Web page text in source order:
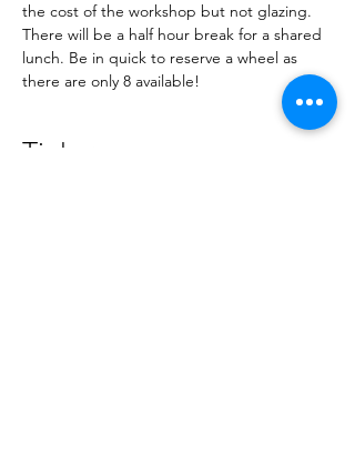
the cost of the workshop but not glazing.
There will be a half hour break for a shared
lunch. Be in quick to reserve a wheel as
there are only 8 available!
Tickets